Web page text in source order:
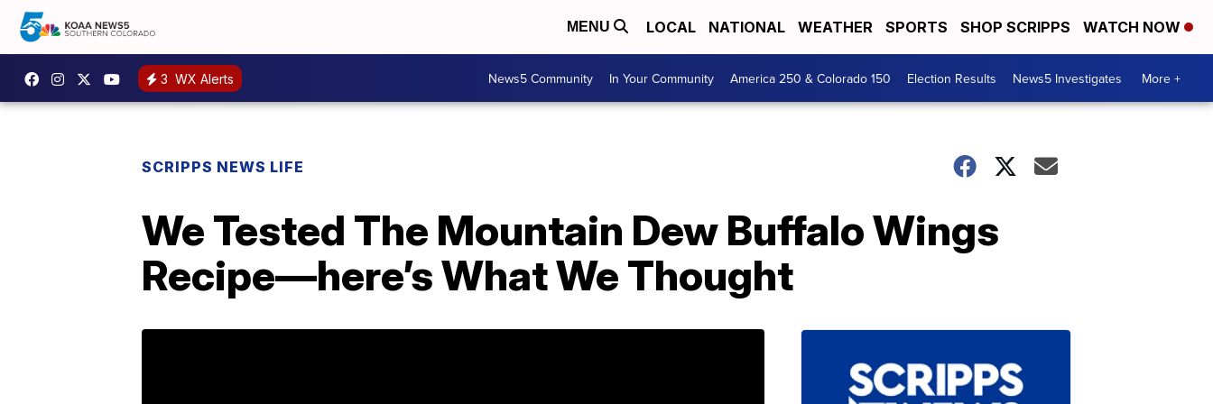
MENU LOCAL NATIONAL WEATHER SPORTS SHOP SCRIPPS WATCH NOW
3 WX Alerts News5 Community In Your Community America 250 & Colorado 150 Election Results News5 Investigates More +
SCRIPPS NEWS LIFE
We Tested The Mountain Dew Buffalo Wings
Recipe—here’s What We Thought